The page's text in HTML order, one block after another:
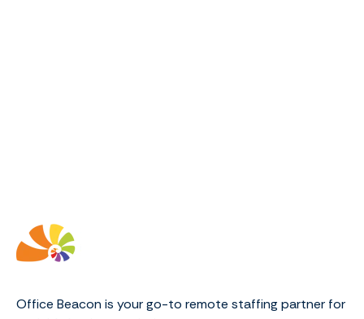
Office Beacon is your go-to remote staffing partner for